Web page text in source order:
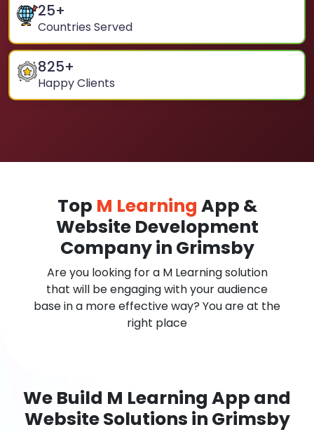
25+
Countries Served
825+
Happy Clients
Top M Learning App &
Website Development
Company in Grimsby
Are you looking for a M Learning solution
that will be engaging with your audience
base in a more effective way? You are at the
right place
We Build M Learning App and
Website Solutions in Grimsby